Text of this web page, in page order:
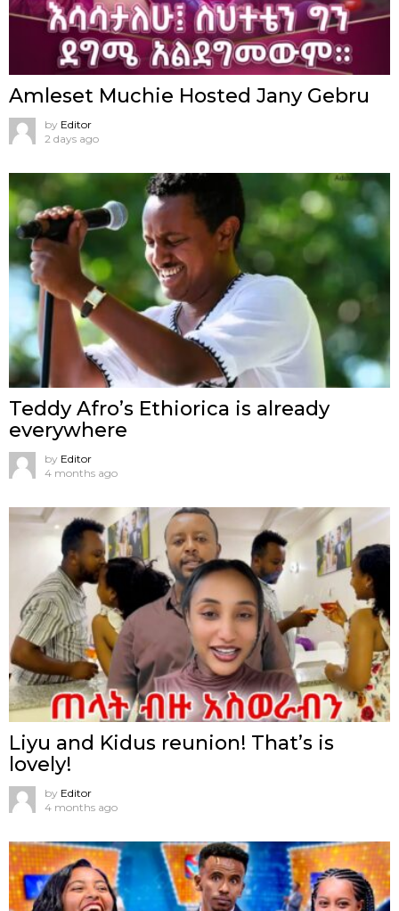
Amleset Muchie Hosted Jany Gebru
by Editor
2 days ago
Teddy Afro’s Ethiorica is already
everywhere
by Editor
4 months ago
Liyu and Kidus reunion! That’s is
lovely!
by Editor
4 months ago